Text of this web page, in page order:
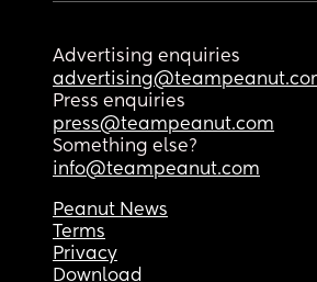
Advertising enquiries
Press enquiries
press@teampeanut.com
Something else?
info@teampeanut.com
Peanut News
Terms
Privacy
Download